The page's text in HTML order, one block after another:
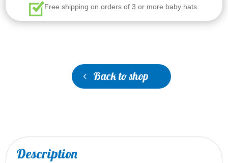
Free shipping on orders of 3 or more baby hats.
Back to shop
Description